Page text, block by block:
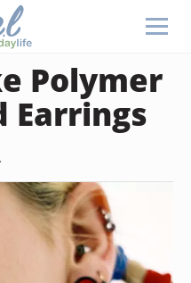
Polymer
Earrings